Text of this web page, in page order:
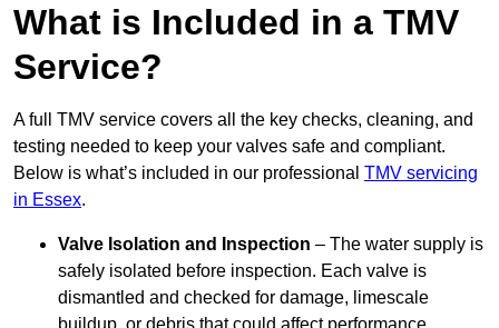
What is Included in a TMV
Service?
A full TMV service covers all the key checks, cleaning, and
testing needed to keep your valves safe and compliant.
Below is what’s included in our professional TMV servicing
in Essex.
Valve Isolation and Inspection – The water supply is
safely isolated before inspection. Each valve is
dismantled and checked for damage, limescale